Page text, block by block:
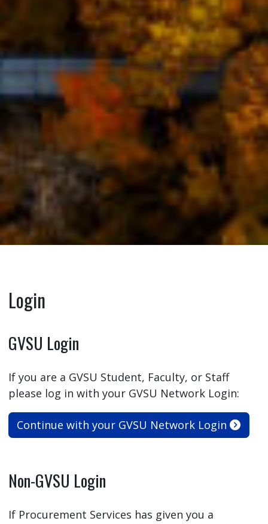
Login
GVSU Login
If you are a GVSU Student, Faculty, or Staff
please log in with your GVSU Network Login:
Continue with your GVSU Network Login
Non-GVSU Login
If Procurement Services has given you a